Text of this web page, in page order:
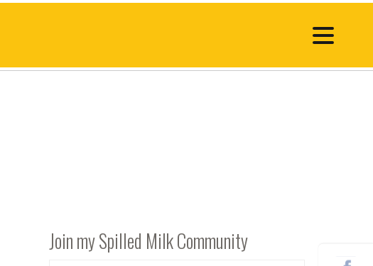
Join my Spilled Milk Community